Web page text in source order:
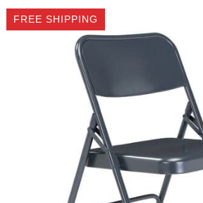
$999 or more will be
emailed to you after
sign up.
FREE SHIPPING